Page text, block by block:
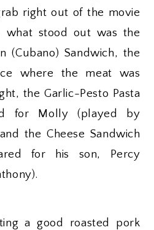
right out of the movie
what stood out was the
(Cubano) Sandwich, the
where the meat was
the Garlic-Pesto Pasta
for Molly (played by
the Cheese Sandwich
for his son, Percy
a good roasted pork